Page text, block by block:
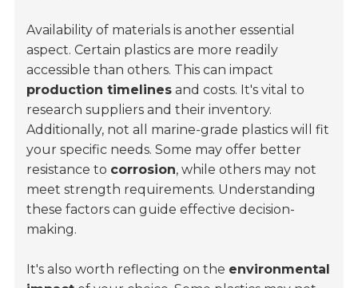
Availability of materials is another essential
aspect. Certain plastics are more readily
accessible than others. This can impact
production timelines and costs. It's vital to
research suppliers and their inventory.
Additionally, not all marine-grade plastics will fit
your specific needs. Some may offer better
resistance to corrosion, while others may not
meet strength requirements. Understanding
these factors can guide effective decision-
making.
It's also worth reflecting on the environmental